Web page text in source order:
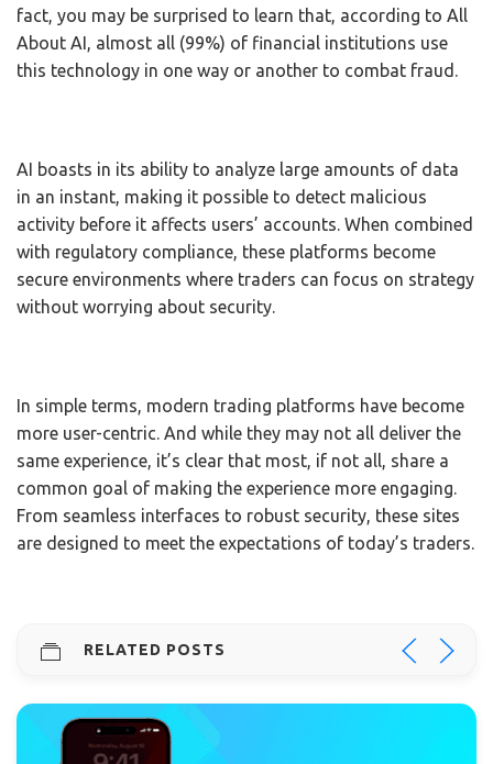
fact, you may be surprised to learn that, according to All
About AI, almost all (99%) of financial institutions use
this technology in one way or another to combat fraud.
AI boasts in its ability to analyze large amounts of data
in an instant, making it possible to detect malicious
activity before it affects users’ accounts. When combined
with regulatory compliance, these platforms become
secure environments where traders can focus on strategy
without worrying about security.
In simple terms, modern trading platforms have become
more user-centric. And while they may not all deliver the
same experience, it’s clear that most, if not all, share a
common goal of making the experience more engaging.
From seamless interfaces to robust security, these sites
are designed to meet the expectations of today’s traders.
RELATED POSTS